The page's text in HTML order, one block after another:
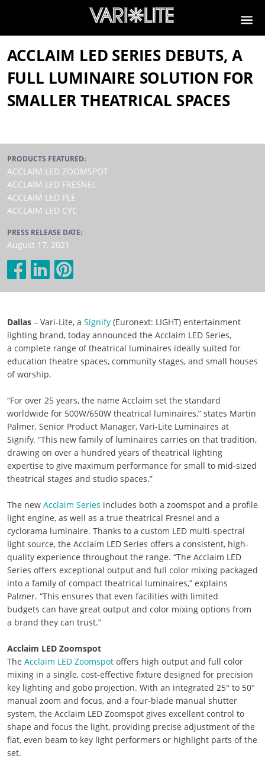
ACCLAIM LED SERIES DEBUTS, A
FULL LUMINAIRE SOLUTION FOR
SMALLER THEATRICAL SPACES
PRODUCTS FEATURED:
ACCLAIM LED ZOOMSPOT
ACCLAIM LED FRESNEL
ACCLAIM LED PLE
ACCLAIM LED CYC
PRESS RELEASE DATE:
August 17, 2021
Dallas – Vari-Lite, a Signify(Euronext: LIGHT) entertainment
lighting brand, today announced the Acclaim LED Series,
a complete range of theatrical luminaires ideally suited for
education theatre spaces, community stages, and small houses
of worship.
“For over 25 years, the name Acclaim set the standard
worldwide for 500W/650W theatrical luminaires,” states Martin
Palmer, Senior Product Manager, Vari-Lite Luminaires at
Signify. “This new family of luminaires carries on that tradition,
drawing on over a hundred years of theatrical lighting
expertise to give maximum performance for small to mid-sized
theatrical stages and studio spaces.”
The new Acclaim Series includes both a zoomspot and a profile
light engine, as well as a true theatrical Fresnel and a
cyclorama luminaire. Thanks to a custom LED multi-spectral
light source, the Acclaim LED Series offers a consistent, high-
quality experience throughout the range. “The Acclaim LED
Series offers exceptional output and full color mixing packaged
into a family of compact theatrical luminaires,” explains
Palmer. “This ensures that even facilities with limited
budgets can have great output and color mixing options from
a brand they can trust.”
Acclaim LED Zoomspot
The Acclaim LED Zoomspotoffers high output and full color
mixing in a single, cost-effective fixture designed for precision
key lighting and gobo projection. With an integrated 25° to 50°
manual zoom and focus, and a four-blade manual shutter
system, the Acclaim LED Zoomspot gives excellent control to
shape and focus the light, providing precise adjustment of the
flat, even beam to key light performers or highlight parts of the
set.